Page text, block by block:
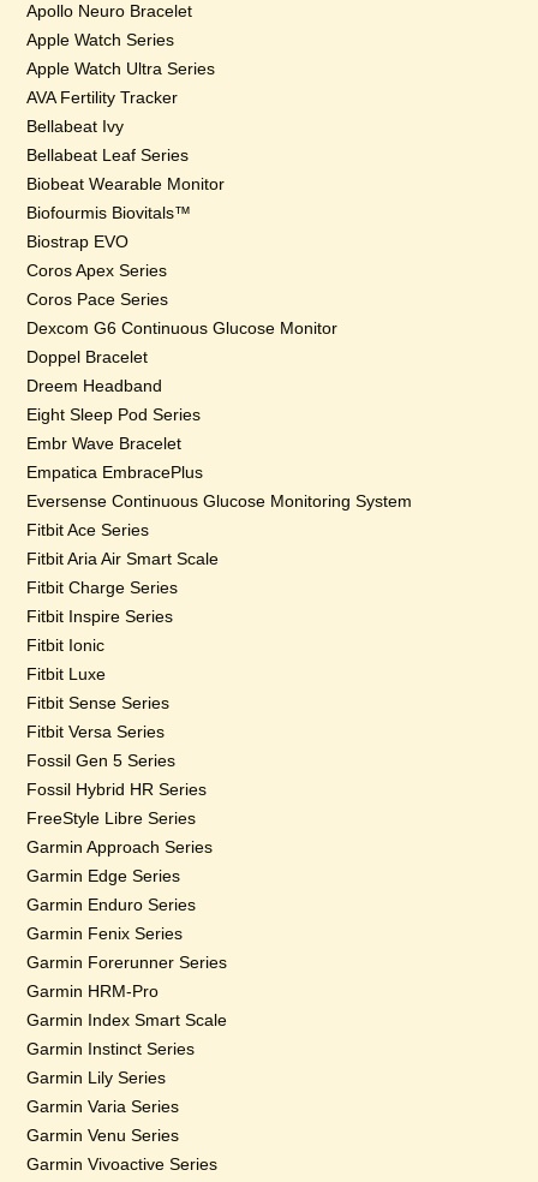
Apollo Neuro Bracelet
Apple Watch Series
Apple Watch Ultra Series
AVA Fertility Tracker
Bellabeat Ivy
Bellabeat Leaf Series
Biobeat Wearable Monitor
Biofourmis Biovitals™
Biostrap EVO
Coros Apex Series
Coros Pace Series
Dexcom G6 Continuous Glucose Monitor
Doppel Bracelet
Dreem Headband
Eight Sleep Pod Series
Embr Wave Bracelet
Empatica EmbracePlus
Eversense Continuous Glucose Monitoring System
Fitbit Ace Series
Fitbit Aria Air Smart Scale
Fitbit Charge Series
Fitbit Inspire Series
Fitbit Ionic
Fitbit Luxe
Fitbit Sense Series
Fitbit Versa Series
Fossil Gen 5 Series
Fossil Hybrid HR Series
FreeStyle Libre Series
Garmin Approach Series
Garmin Edge Series
Garmin Enduro Series
Garmin Fenix Series
Garmin Forerunner Series
Garmin HRM-Pro
Garmin Index Smart Scale
Garmin Instinct Series
Garmin Lily Series
Garmin Varia Series
Garmin Venu Series
Garmin Vivoactive Series